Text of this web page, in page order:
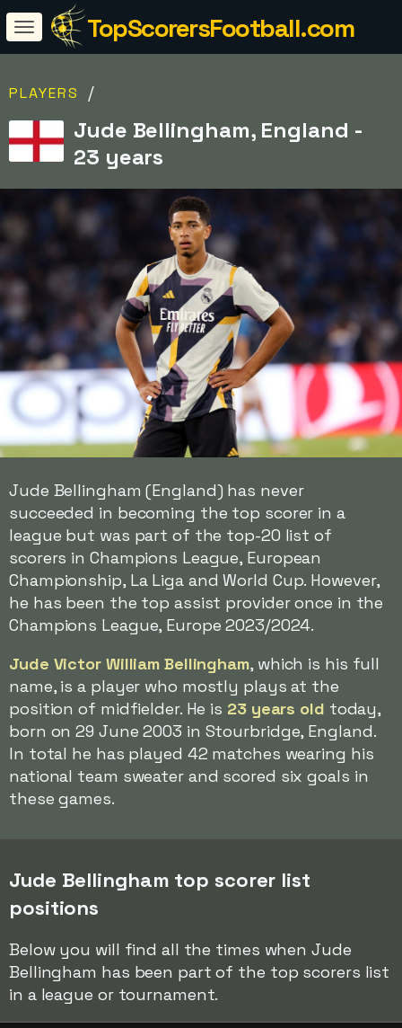
TopScorersFootball.com
PLAYERS /
Jude Bellingham, England -
23 years
Jude Bellingham (England) has never
succeeded in becoming the top scorer in a
league but was part of the top-20 list of
scorers in Champions League, European
Championship, La Liga and World Cup. However,
he has been the top assist provider once in the
Champions League, Europe 2023/2024.
Jude Victor William Bellingham, which is his full
name, is a player who mostly plays at the
position of midfielder. He is 23 years old today,
born on 29 June 2003 in Stourbridge, England.
In total he has played 42 matches wearing his
national team sweater and scored six goals in
these games.
Jude Bellingham top scorer list
positions
Below you will find all the times when Jude
Bellingham has been part of the top scorers list
in a league or tournament.